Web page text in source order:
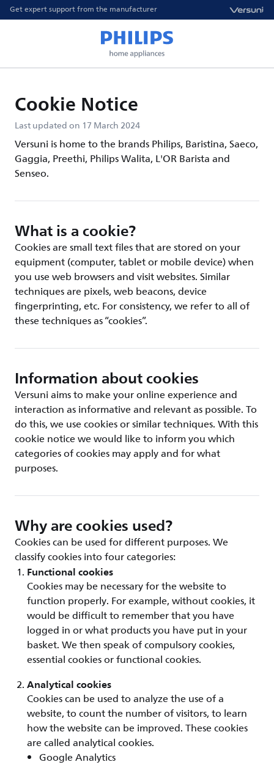
Get expert support from the manufacturer
Cookie Notice
Last updated on 17 March 2024
Versuni is home to the brands Philips, Baristina, Saeco,
Gaggia, Preethi, Philips Walita, L'OR Barista and
Senseo.
What is a cookie?
Cookies are small text files that are stored on your
equipment (computer, tablet or mobile device) when
you use web browsers and visit websites. Similar
techniques are pixels, web beacons, device
fingerprinting, etc. For consistency, we refer to all of
these techniques as “cookies”.
Information about cookies
Versuni aims to make your online experience and
interaction as informative and relevant as possible. To
do this, we use cookies or similar techniques. With this
cookie notice we would like to inform you which
categories of cookies may apply and for what
purposes.
Why are cookies used?
Cookies can be used for different purposes. We
classify cookies into four categories:
Functional cookies
Cookies may be necessary for the website to
function properly. For example, without cookies, it
would be difficult to remember that you have
logged in or what products you have put in your
basket. We then speak of compulsory cookies,
essential cookies or functional cookies.
Analytical cookies
Cookies can be used to analyze the use of a
website, to count the number of visitors, to learn
how the website can be improved. These cookies
are called analytical cookies.
Google Analytics